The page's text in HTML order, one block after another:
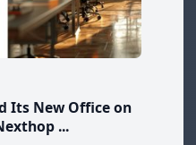
Its New Office on
...